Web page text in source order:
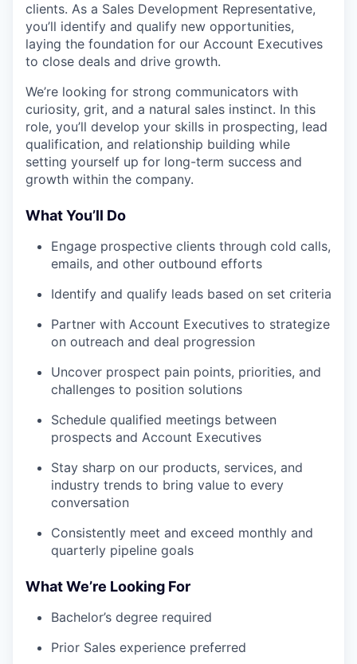
clients. As a Sales Development Representative,
you’ll identify and qualify new opportunities,
laying the foundation for our Account Executives
to close deals and drive growth.
We’re looking for strong communicators with
curiosity, grit, and a natural sales instinct. In this
role, you’ll develop your skills in prospecting, lead
qualification, and relationship building while
setting yourself up for long-term success and
growth within the company.
What You’ll Do
Engage prospective clients through cold calls,
emails, and other outbound efforts
Identify and qualify leads based on set criteria
Partner with Account Executives to strategize
on outreach and deal progression
Uncover prospect pain points, priorities, and
challenges to position solutions
Schedule qualified meetings between
prospects and Account Executives
Stay sharp on our products, services, and
industry trends to bring value to every
conversation
Consistently meet and exceed monthly and
quarterly pipeline goals
What We’re Looking For
Bachelor’s degree required
Prior Sales experience preferred